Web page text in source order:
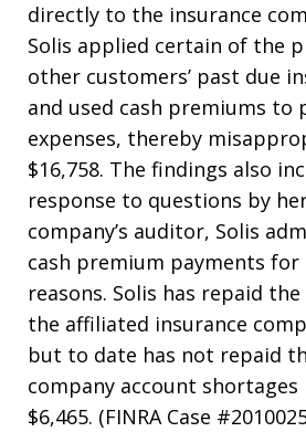
directly to the insurance
Solis applied certain of the
other customers’ past due
and used cash premiums to
expenses, thereby
$16,758. The findings also
response to questions by
company’s auditor, Solis
cash premium payments for
reasons. Solis has repaid
the affiliated insurance
but to date has not repaid
company account
$6,465. (FINRA Case